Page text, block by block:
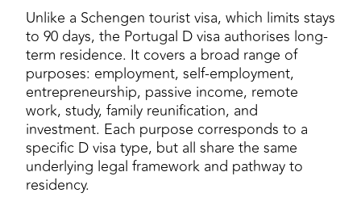
Unlike a Schengen tourist visa, which limits stays
to 90 days, the Portugal D visa authorises long-
term residence. It covers a broad range of
purposes: employment, self-employment,
entrepreneurship, passive income, remote
work, study, family reunification, and
investment. Each purpose corresponds to a
specific D visa type, but all share the same
underlying legal framework and pathway to
residency.